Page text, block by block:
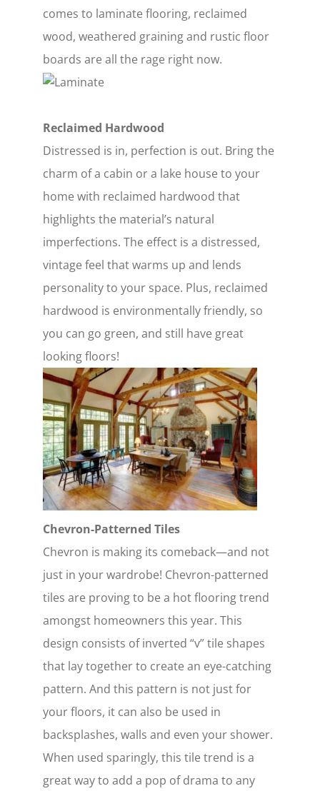
comes to laminate flooring, reclaimed
wood, weathered graining and rustic floor
boards are all the rage right now.
Reclaimed Hardwood
Distressed is in, perfection is out. Bring the
charm of a cabin or a lake house to your
home with reclaimed hardwood that
highlights the material’s natural
imperfections. The effect is a distressed,
vintage feel that warms up and lends
personality to your space. Plus, reclaimed
hardwood is environmentally friendly, so
you can go green, and still have great
looking floors!
Chevron-Patterned Tiles
Chevron is making its comeback—and not
just in your wardrobe! Chevron-patterned
tiles are proving to be a hot flooring trend
amongst homeowners this year. This
design consists of inverted “v” tile shapes
that lay together to create an eye-catching
pattern. And this pattern is not just for
your floors, it can also be used in
backsplashes, walls and even your shower.
When used sparingly, this tile trend is a
great way to add a pop of drama to any